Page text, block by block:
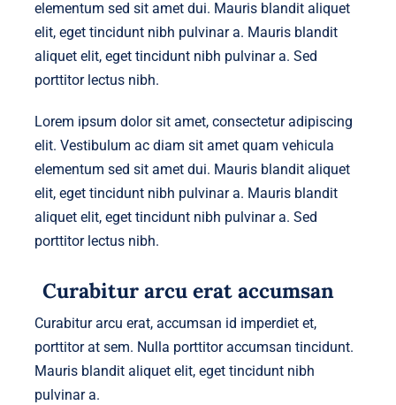
elementum sed sit amet dui. Mauris blandit aliquet
elit, eget tincidunt nibh pulvinar a. Mauris blandit
aliquet elit, eget tincidunt nibh pulvinar a. Sed
porttitor lectus nibh.
Lorem ipsum dolor sit amet, consectetur adipiscing
elit. Vestibulum ac diam sit amet quam vehicula
elementum sed sit amet dui. Mauris blandit aliquet
elit, eget tincidunt nibh pulvinar a. Mauris blandit
aliquet elit, eget tincidunt nibh pulvinar a. Sed
porttitor lectus nibh.
Curabitur arcu erat accumsan
Curabitur arcu erat, accumsan id imperdiet et,
porttitor at sem. Nulla porttitor accumsan tincidunt.
Mauris blandit aliquet elit, eget tincidunt nibh
pulvinar a.